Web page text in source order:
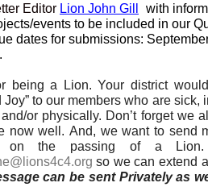
Editor Lion John Gill
with
events to be included in our
dates for submissions:
being a Lion. Your district
to our members who are sick,
or physically. Don’t forget we
now well. And, we want to send
on the passing of a
so we can extend
can be sent Privately as